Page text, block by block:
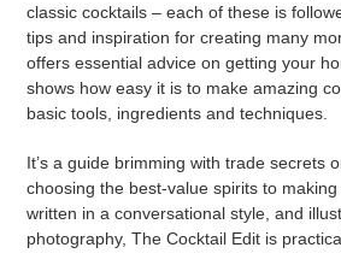
classic cocktails – each of these is
tips and inspiration for creating many
offers essential advice on getting your
shows how easy it is to make amazing
basic tools, ingredients and techniques.
It’s a guide brimming with trade secrets
choosing the best-value spirits to
written in a conversational style, and
photography, The Cocktail Edit is